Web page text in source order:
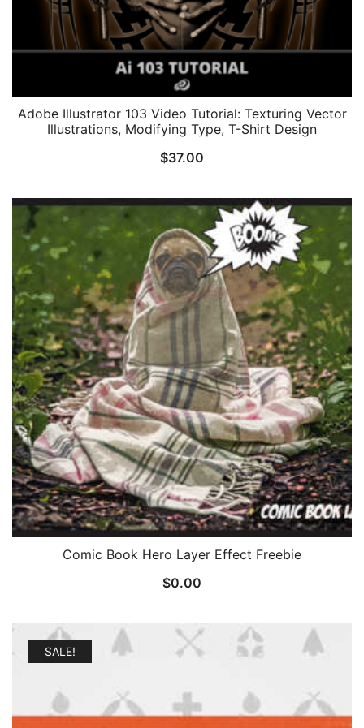
Adobe Illustrator 103 Video Tutorial: Texturing Vector
Illustrations, Modifying Type, T-Shirt Design
$37.00
Comic Book Hero Layer Effect Freebie
$0.00
SALE!